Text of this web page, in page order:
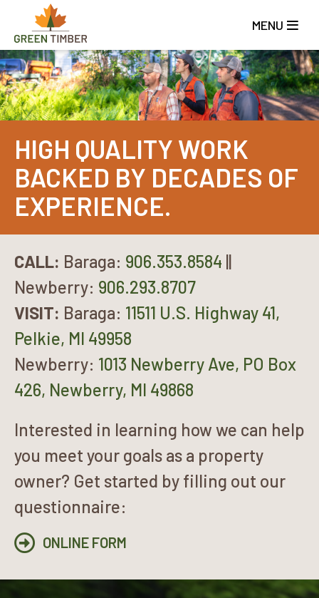
main
content
MENU
HIGH QUALITY WORK
BACKED BY DECADES OF
EXPERIENCE.
CALL: Baraga: 906.353.8584 ||
Newberry: 906.293.8707
VISIT: Baraga: 11511 U.S. Highway 41,
Pelkie, MI 49958
Newberry: 1013 Newberry Ave, PO Box
426, Newberry, MI 49868
Interested in learning how we can help
you meet your goals as a property
owner? Get started by filling out our
questionnaire:
ONLINE FORM